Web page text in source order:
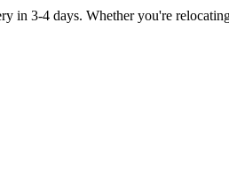
in 3-4 days. Whether you're